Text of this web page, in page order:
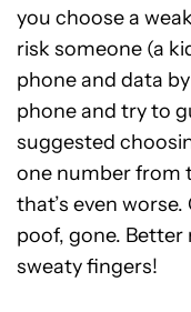
you choose a
risk someone (a
phone and data
phone and try to
suggested
one number from
that’s even
poof, gone. Better
sweaty fingers!